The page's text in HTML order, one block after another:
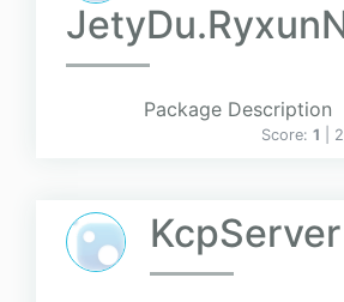
Package Description
Score: 1 |
KcpServer